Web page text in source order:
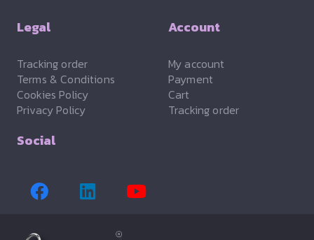
Legal
Tracking order
Terms & Conditions
Cookies Policy
Privacy Policy
Account
My account
Payment
Cart
Tracking order
Social